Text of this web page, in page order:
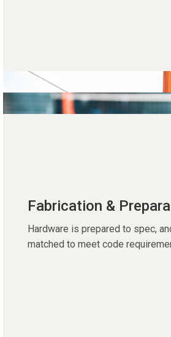
Fabrication &
Hardware is prepared to spec,
matched to meet code